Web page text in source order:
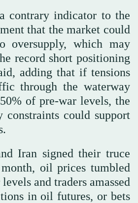
contrary indicator to the
that the market could
oversupply, which may
record short positioning
adding that if tensions
through the waterway
of pre-war levels, the
constraints could support
Iran signed their truce
oil prices tumbled
and traders amassed
in oil futures, or bets